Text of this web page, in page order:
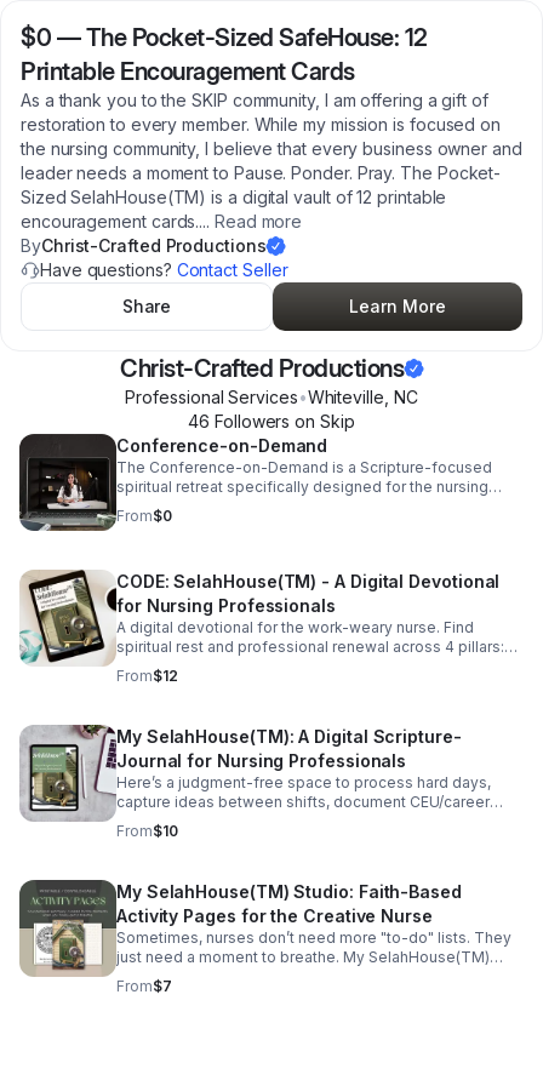
$0 —The Pocket-Sized SafeHouse: 12
Printable Encouragement Cards
As a thank you to the SKIP community, I am offering a gift of
restoration to every member. While my mission is focused on
the nursing community, I believe that every business owner and
leader needs a moment to Pause. Ponder. Pray. The Pocket-
Sized SelahHouse(TM) is a digital vault of 12 printable
encouragement cards.... Read more
ByChrist-Crafted Productions
Have questions? Contact Seller
Share
Learn More
Christ-Crafted Productions
Professional Services•Whiteville NC
46 Followers on Skip
Conference-on-Demand
The Conference-on-Demand is a Scripture-focused
spiritual retreat specifically designed for the nursing
professional who needs sanctuary but cannot get away.
Led by a 20-year Healthcare HR veteran, this "No-Travel,
schedule in mind, each session is "short-and-sweet"—
perfect for a quick boost between patients, a moment of
peace after a shift, or deep restoration in the comfort of
home. This format allows you to visit (and revisit)
messages and sermonic selections whenever and as
often as needed. No "church clothes" or travel required
launching in the Fall of 2026. More details to come!
From$0
CODE: SelahHouse(TM) - A Digital Devotional
for Nursing Professionals
A digital devotional for the work-weary nurse. Find
spiritual rest and professional renewal across 4 pillars:
Identity, Honesty, Growth, and Gratitude.
From$12
My SelahHouse(TM): A Digital Scripture-
Journal for Nursing Professionals
Here’s a judgment-free space to process hard days,
capture ideas between shifts, document CEU/career
research, and return again and again to why nurses said
"yes" to this profession in the first place.
From$10
My SelahHouse(TM) Studio: Faith-Based
Activity Pages for the Creative Nurse
Sometimes, nurses don’t need more "to-do" lists. They
just need a moment to breathe. My SelahHouse(TM)
Studio is a 25-page digital activity booklet specifically
created for the busy clinician.
From$7